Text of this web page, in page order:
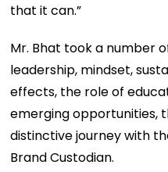
that it can.”
Mr. Bhat took a number
leadership, mindset,
effects, the role of
emerging opportunities,
distinctive journey with
Brand Custodian.